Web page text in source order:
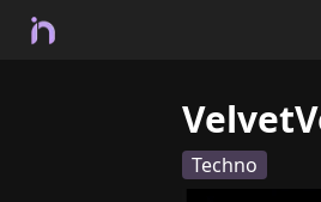
Techno